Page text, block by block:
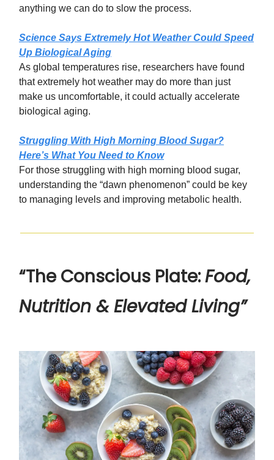
anything we can do to slow the process.
Science Says Extremely Hot Weather Could Speed
Up Biological Aging
As global temperatures rise, researchers have found
that extremely hot weather may do more than just
make us uncomfortable, it could actually accelerate
biological aging.
Struggling With High Morning Blood Sugar?
Here’s What You Need to Know
For those struggling with high morning blood sugar,
understanding the “dawn phenomenon” could be key
to managing levels and improving metabolic health.
“The Conscious Plate:Food,
Nutrition & Elevated Living”